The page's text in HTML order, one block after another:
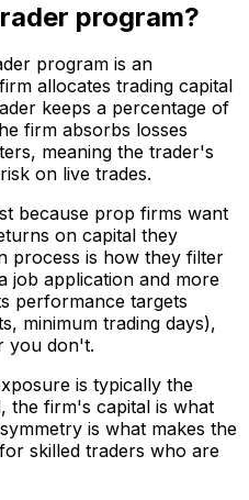
program?
program is an
allocates trading capital
keeps a percentage of
firm absorbs losses
meaning the trader's
on live trades.
because prop firms want
on capital they
process is how they filter
job application and more
performance targets
minimum trading days),
you don't.
is typically the
the firm's capital is what
is what makes the
skilled traders who are